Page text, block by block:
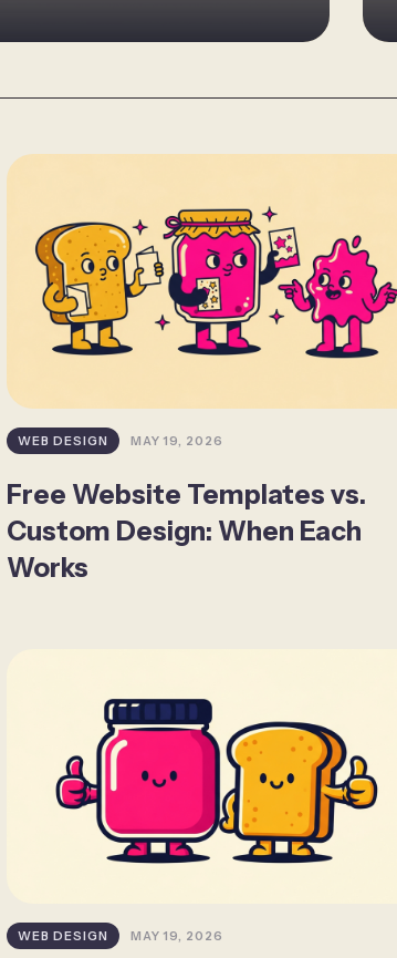
WEB DESIGN MAY 19, 2026
Free Website Templates vs.
Custom Design: When Each
Works
WEB DESIGN MAY 19, 2026